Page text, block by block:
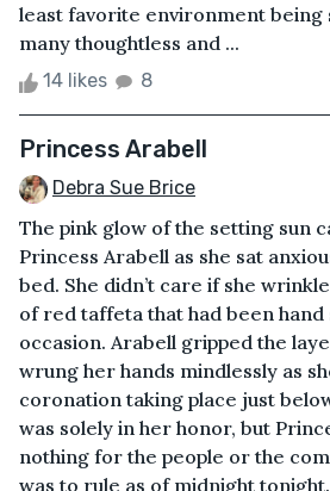
least favorite environment being
many thoughtless and ...
14 likes 8
Princess Arabell
Debra Sue Brice
The pink glow of the setting sun
Princess Arabell as she sat
bed. She didn’t care if she
of red taffeta that had been
occasion. Arabell gripped the
wrung her hands mindlessly as
coronation taking place just
was solely in her honor, but
nothing for the people or the
was to rule as of midnight